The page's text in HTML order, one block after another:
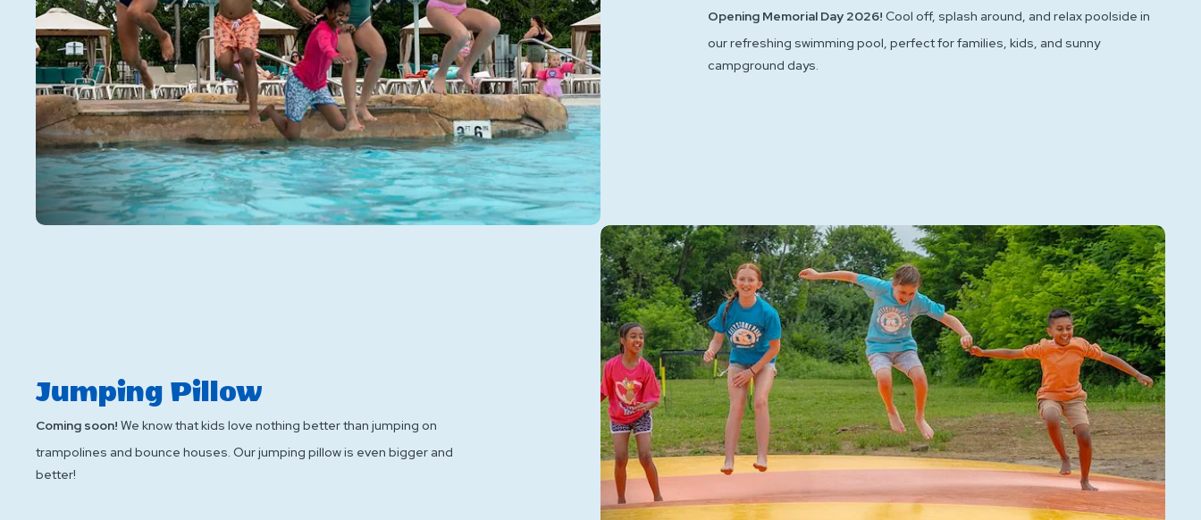
Opening Memorial Day 2026! Cool off, splash around, and relax poolside in
our refreshing swimming pool, perfect for families, kids, and sunny
campground days.
Jumping Pillow
Coming soon! We know that kids love nothing better than jumping on
trampolines and bounce houses. Our jumping pillow is even bigger and
better!